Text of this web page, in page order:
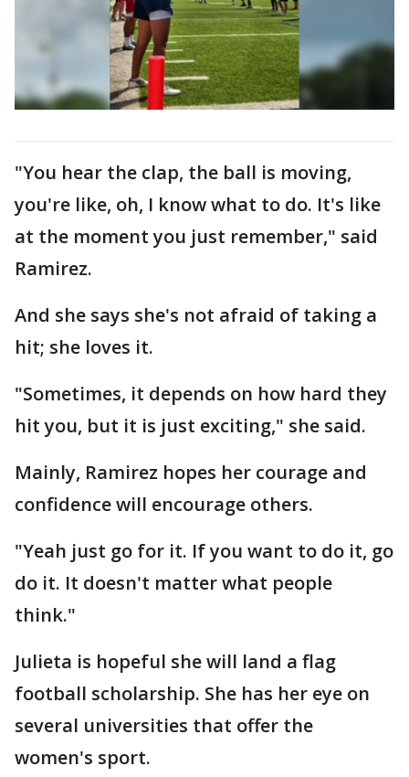
"You hear the clap, the ball is moving,
you're like, oh, I know what to do. It's like
at the moment you just remember," said
Ramirez.
And she says she's not afraid of taking a
hit; she loves it.
"Sometimes, it depends on how hard they
hit you, but it is just exciting," she said.
Mainly, Ramirez hopes her courage and
confidence will encourage others.
"Yeah just go for it. If you want to do it, go
do it. It doesn't matter what people
think."
Julieta is hopeful she will land a flag
football scholarship. She has her eye on
several universities that offer the
women's sport.